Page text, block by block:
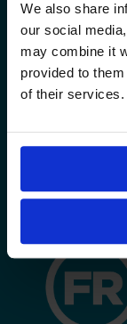
We also share
our social
may combine it
provided to
of their services.
OTHER
www.sadaqa.uk